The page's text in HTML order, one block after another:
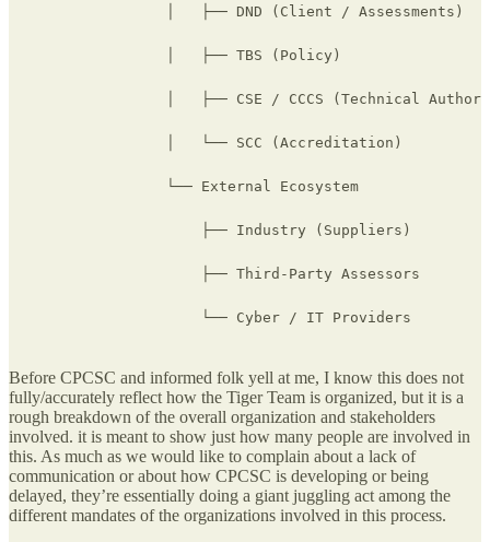
                │   ├── DND (Client / Assessments)
                │   ├── TBS (Policy)
│   ├── CSE / CCCS (Technical
                │   └── SCC (Accreditation)
                └── External Ecosystem
                    ├── Industry (Suppliers)
                    ├── Third-Party Assessors
                    └── Cyber / IT Providers
Before CPCSC and informed folk yell at me, I know this does not
fully/accurately reflect how the Tiger Team is organized, but it is a
rough breakdown of the overall organization and stakeholders
involved. it is meant to show just how many people are involved in
this. As much as we would like to complain about a lack of
communication or about how CPCSC is developing or being
delayed, they’re essentially doing a giant juggling act among the
different mandates of the organizations involved in this process.